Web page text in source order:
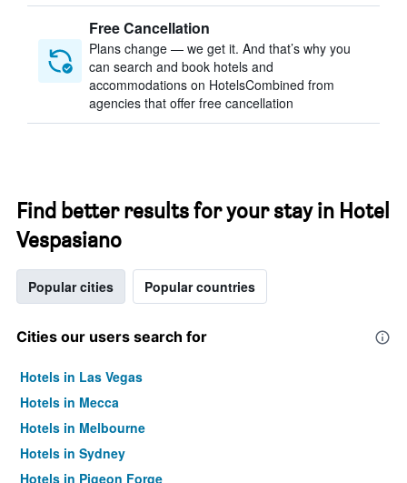
Free Cancellation
Plans change — we get it. And that’s why you
can search and book hotels and
accommodations on HotelsCombined from
agencies that offer free cancellation
Find better results for your stay in Hotel
Vespasiano
Popular cities Popular countries
Cities our users search for
Hotels in Las Vegas
Hotels in Mecca
Hotels in Melbourne
Hotels in Sydney
Hotels in Pigeon Forge